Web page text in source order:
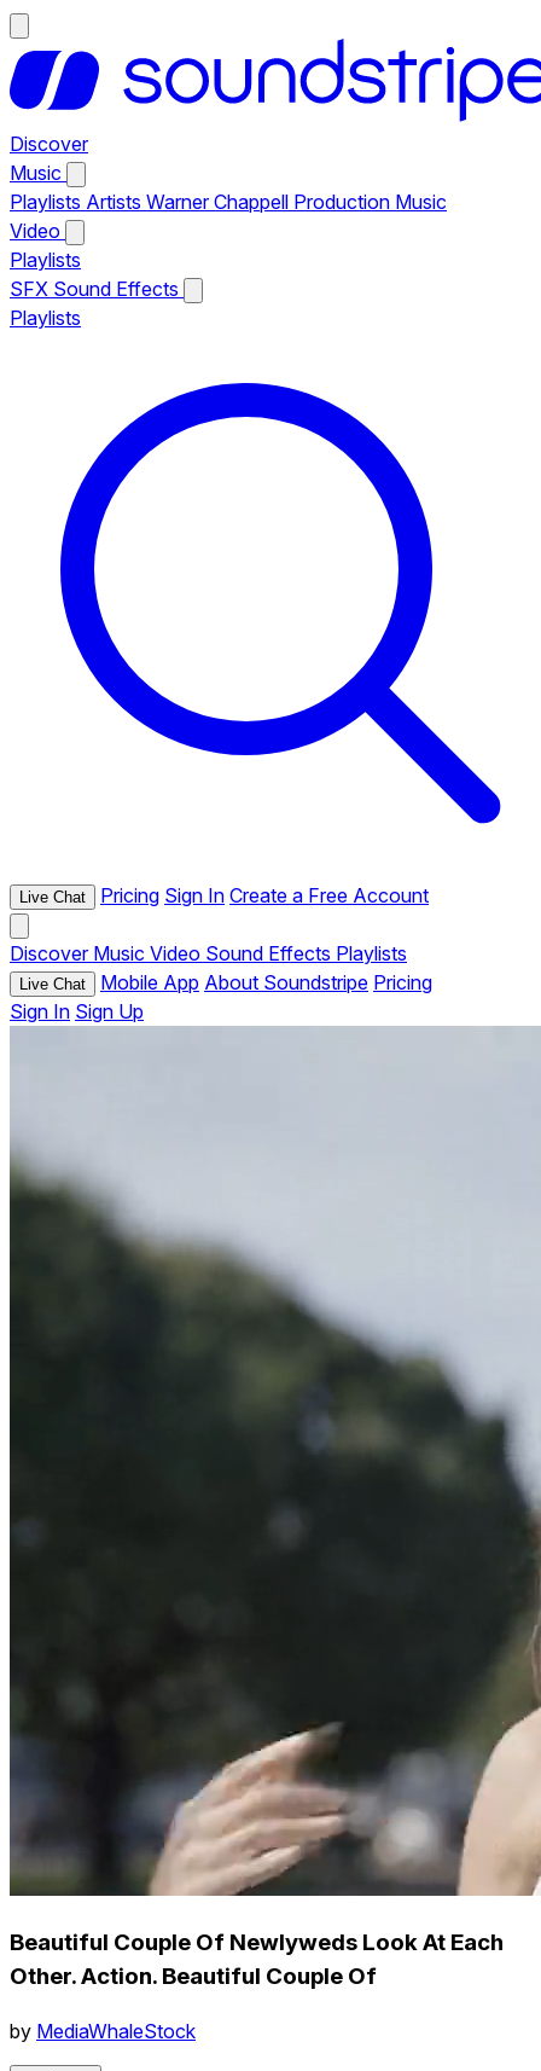
Discover
Music
Playlists Artists Warner Chappell Production Music
Video
Playlists
SFX Sound Effects
Playlists
Live Chat Pricing Sign In Create a Free Account
Discover Music Video Sound Effects Playlists
Live Chat Mobile App About Soundstripe Pricing
Sign In Sign Up
Beautiful Couple Of Newlyweds Look At Each
Other. Action. Beautiful Couple Of
by MediaWhaleStock